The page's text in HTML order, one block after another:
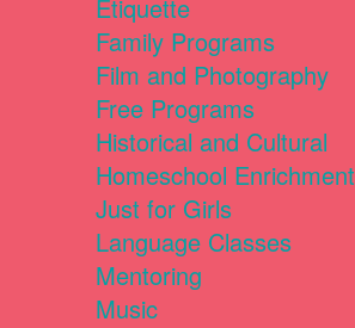
Etiquette
Family Programs
Film and Photography
Free Programs
Historical and Cultural
Homeschool Enrichment
Just for Girls
Language Classes
Mentoring
Music